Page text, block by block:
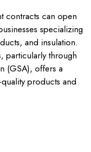
contracts can open
specializing
and insulation.
particularly through
(GSA), offers a
products and